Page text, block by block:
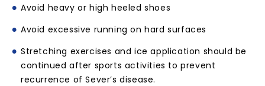
Avoid heavy or high heeled shoes
Avoid excessive running on hard surfaces
Stretching exercises and ice application should be
continued after sports activities to prevent
recurrence of Sever’s disease.